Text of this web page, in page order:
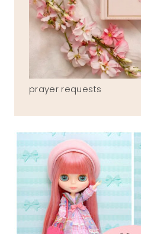
prayer requests